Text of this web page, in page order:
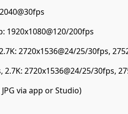
1920x1080@120/200fps
2720x1536@24/25/30fps,
2.7K: 2720x1536@24/25/30fps,
via app or Studio)